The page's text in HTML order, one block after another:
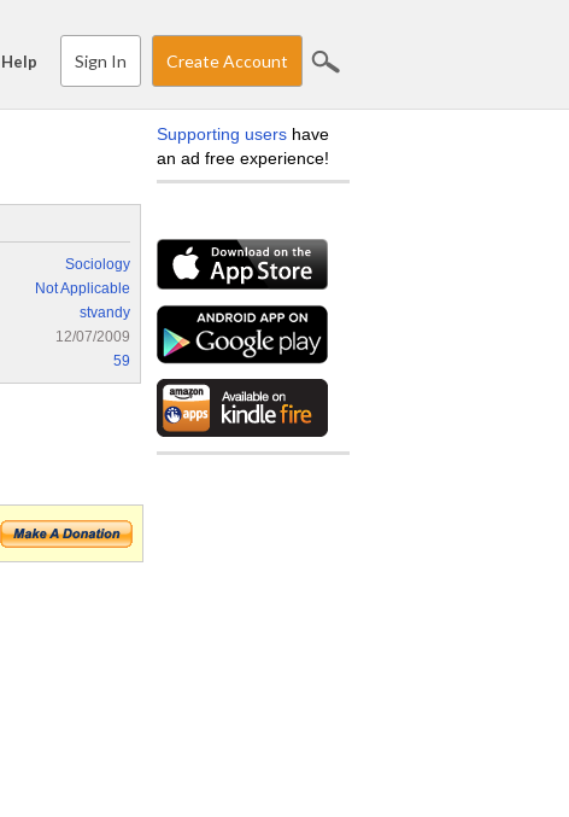
Help Sign In Create Account
Sociology
Not Applicable
stvandy
12/07/2009
59
Supporting users have
an ad free experience!